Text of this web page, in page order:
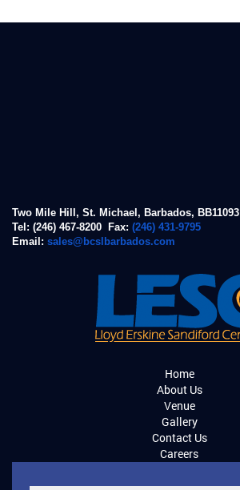
Two Mile Hill, St. Michael, Barbados, BB11093
Tel: (246) 467-8200 Fax: (246) 431-9795
Email: sales@bcslbarbados.com
Home
About Us
Venue
Gallery
Contact Us
Careers